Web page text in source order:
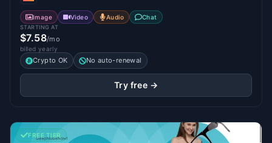
Image Video Audio Chat
STARTING AT
$7.58/mo
billed yearly
Crypto OK No auto-renewal
Try free →
FREE TIER